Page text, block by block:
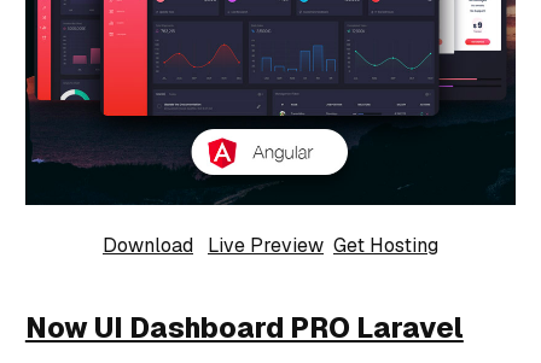
Download Live Preview Get Hosting
Now UI Dashboard PRO Laravel